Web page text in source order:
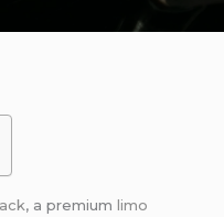
, a premiumlimo